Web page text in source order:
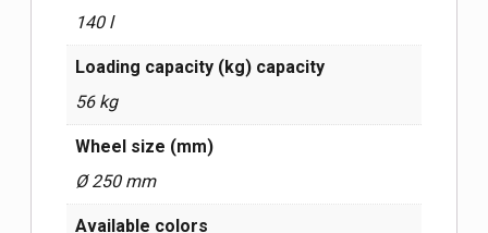
140 l
Loading capacity (kg) capacity
56 kg
Wheel size (mm)
Ø 250 mm
Available colors